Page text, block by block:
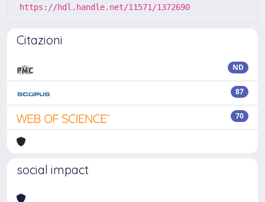
https://hdl.handle.net/11571/1372690
Citazioni
ND
87
70
social impact